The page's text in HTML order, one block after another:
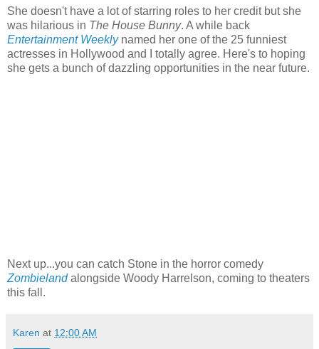
She doesn't have a lot of starring roles to her credit but she
was hilarious in The House Bunny. A while back
Entertainment Weeklynamed her one of the 25 funniest
actresses in Hollywood and I totally agree. Here's to hoping
she gets a bunch of dazzling opportunities in the near future.
Next up...you can catch Stone in the horror comedy
Zombielandalongside Woody Harrelson, coming to theaters
this fall.
Karen at 12:00 AM